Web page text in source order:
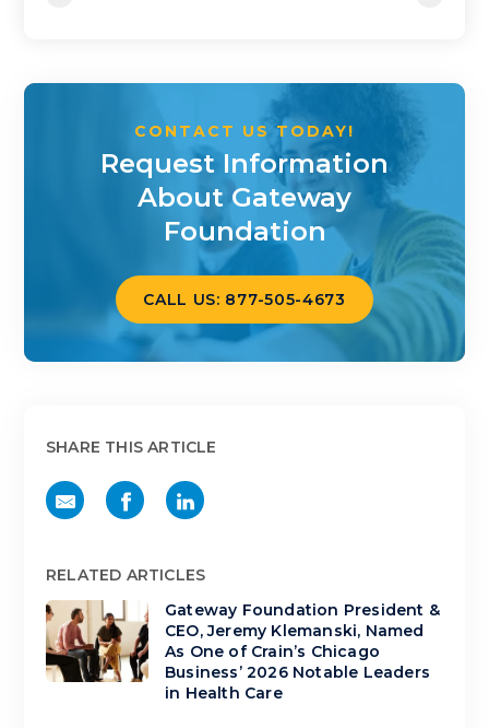
CONTACT US TODAY!
Request Information
About Gateway
Foundation
CALL US: 877-505-4673
SHARE THIS ARTICLE
RELATED ARTICLES
Gateway Foundation President &
CEO, Jeremy Klemanski, Named
As One of Crain’s Chicago
Business’ 2026 Notable Leaders
in Health Care